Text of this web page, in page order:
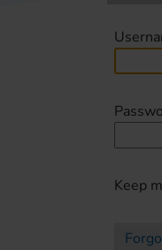
Keep